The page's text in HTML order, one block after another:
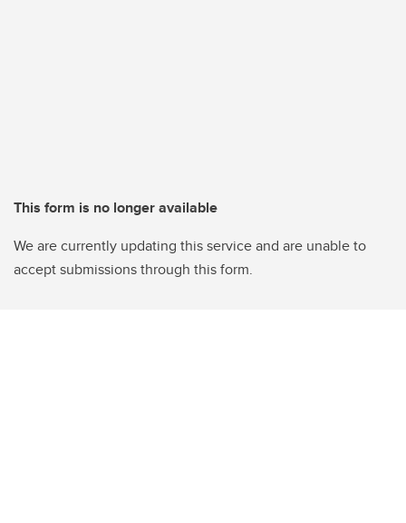
This form is no longer available
We are currently updating this service and are unable to
accept submissions through this form.